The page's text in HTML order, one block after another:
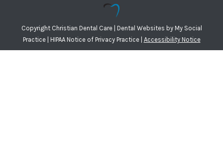
Copyright Christian Dental Care | Dental Websites byMy Social
Practice| HIPAA Notice of Privacy Practice| Accessibility Notice